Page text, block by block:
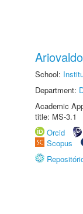
School:
Department:
Academic
title: MS-3.1
Orcid
Scopus